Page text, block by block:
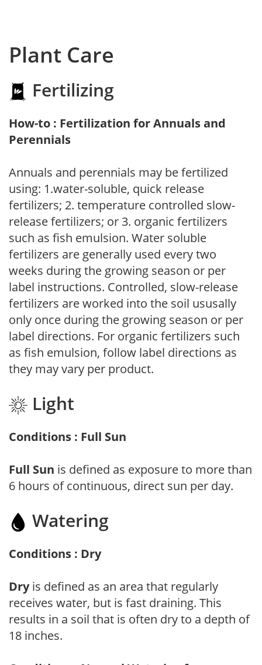
Plant Care
Fertilizing
How-to : Fertilization for Annuals and
Perennials
Annuals and perennials may be fertilized
using: 1.water-soluble, quick release
fertilizers; 2. temperature controlled slow-
release fertilizers; or 3. organic fertilizers
such as fish emulsion. Water soluble
fertilizers are generally used every two
weeks during the growing season or per
label instructions. Controlled, slow-release
fertilizers are worked into the soil ususally
only once during the growing season or per
label directions. For organic fertilizers such
as fish emulsion, follow label directions as
they may vary per product.
Light
Conditions : Full Sun
Full Sun is defined as exposure to more than
6 hours of continuous, direct sun per day.
Watering
Conditions : Dry
Dryis defined as an area that regularly
receives water, but is fast draining. This
results in a soil that is often dry to a depth of
18 inches.